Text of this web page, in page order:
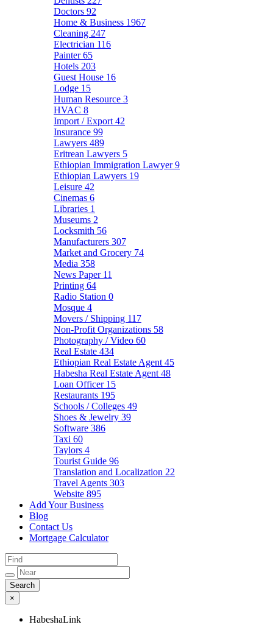
Doctors 92
Home & Business 1967
Cleaning 247
Electrician 116
Painter65
Hotels 203
Guest House 16
Lodge 15
Human Resource 3
HVAC 8
Import / Export 42
Insurance 99
Lawyers 489
Eritrean Lawyers 5
Ethiopian Immigration Lawyer9
Ethiopian Lawyers 19
Leisure 42
Cinemas 6
Libraries 1
Museums 2
Locksmith 56
Manufacturers 307
Market and Grocery 74
Media 358
News Paper 11
Printing 64
Radio Station 0
Mosque 4
Movers / Shipping 117
Non-Profit Organizations 58
Photography / Video 60
Real Estate 434
Ethiopian Real Estate Agent 45
Habesha Real Estate Agent 48
Loan Officer 15
Restaurants 195
Schools / Colleges 49
Shoes & Jewelry 39
Software 386
Taxi 60
Taylors 4
Tourist Guide 96
Translation and Localization 22
Travel Agents 303
Website 895
Add Your Business
Blog
Contact Us
Mortgage Calculator
×
HabeshaLink